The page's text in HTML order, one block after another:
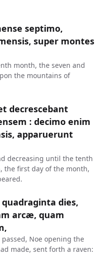
septimo,
super montes
month, the seven and
the mountains of
decrescebant
: decimo enim
apparuerunt
decreasing until the tenth
the first day of the month,
dies,
arcæ, quam
Noe opening the
made, sent forth a raven: